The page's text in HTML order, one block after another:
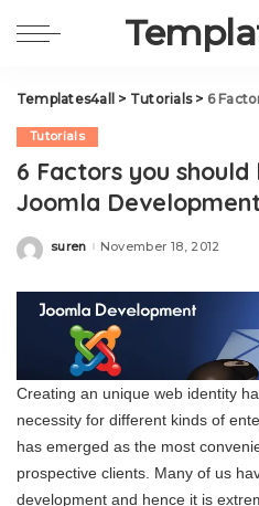
Templates4all > Tutorials> 6 Factors
Tutorials
6 Factors you
Joomla
Posted
suren November 18, 2012
Creating an unique web identity
necessity for different kinds of
has emerged as the most
prospective clients. Many of us
development and hence it is